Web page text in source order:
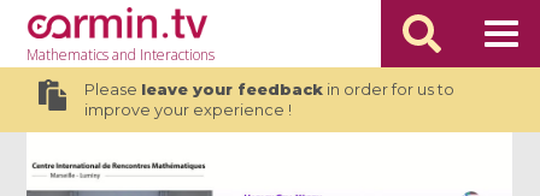
Mathematicsand Interactions
Please leave your feedbackin order for us to
improve your experience !